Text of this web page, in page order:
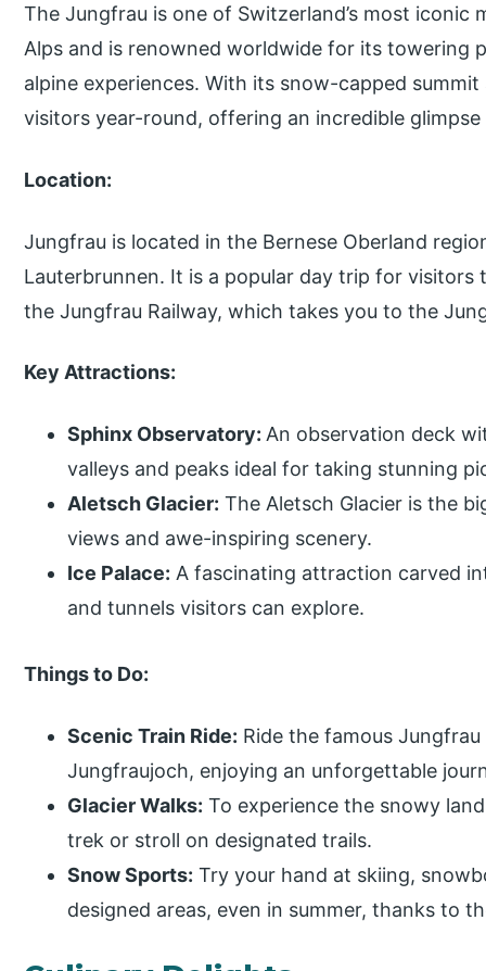
The Jungfrau is one of Switzerland’s most
Alps and is renowned worldwide for its towering
alpine experiences. With its snow-capped
visitors year-round, offering an incredible
Location:
Jungfrau is located in the Bernese Oberland
Lauterbrunnen. It is a popular day trip for visitors
the Jungfrau Railway, which takes you to the
Key Attractions:
Sphinx Observatory:An observation deck
valleys and peaks ideal for taking stunning
Aletsch Glacier: The Aletsch Glacier is the
views and awe-inspiring scenery.
Ice Palace: A fascinating attraction carved
and tunnels visitors can explore.
Things to Do:
Scenic Train Ride: Ride the famous
Jungfraujoch, enjoying an unforgettable
Glacier Walks: To experience the snowy
trek or stroll on designated trails.
Snow Sports: Try your hand at skiing,
designed areas, even in summer, thanks to